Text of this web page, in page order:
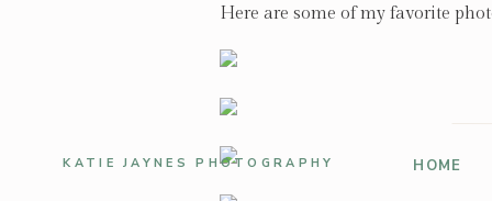
Here are some of my favorite
HOME
KATIE JAYNES PHOTOGRAPHY